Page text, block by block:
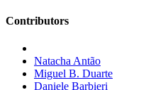
Contributors
Natacha Antão
Miguel B. Duarte
Daniele Barbieri